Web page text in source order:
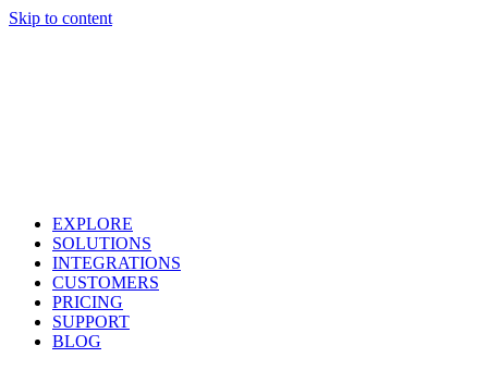
Skip to content
EXPLORE
SOLUTIONS
INTEGRATIONS
CUSTOMERS
PRICING
SUPPORT
BLOG